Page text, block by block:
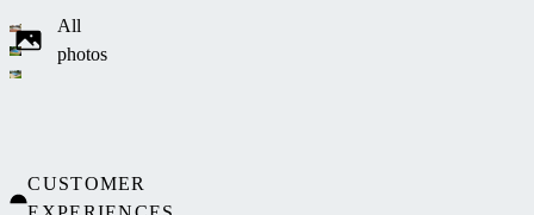
gardens
thanks to its
polycarbonate
All
photos
CUSTOMER